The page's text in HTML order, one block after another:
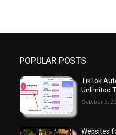
POPULAR POSTS
TikTok
Unlimited
October 3,
Websites